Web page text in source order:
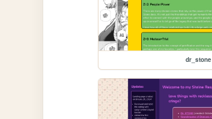
dr_stone